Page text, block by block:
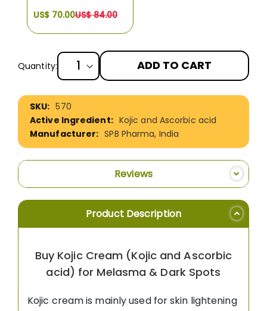
US$ 70.00US$ 84.00
Quantity: ADD TO CART
More
Information
570
Kojic and Ascorbic acid
SPB Pharma, India
Reviews
Product Description
Buy Kojic Cream (Kojic and Ascorbic
acid) for Melasma & Dark Spots
Kojic cream is mainly used for skin lightening